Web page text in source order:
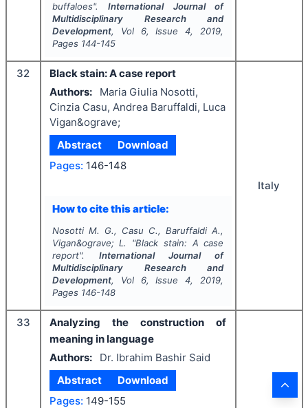
buffaloes".International Journal of
Multidisciplinary Research and
Development, Vol 6, Issue4, 2019,
Pages 144-145
32
Black stain: A case report
Authors:
Maria Giulia Nosotti,
Cinzia Casu, Andrea Baruffaldi, Luca
Vigan&ograve;
Abstract
Download
Pages: 146-148
How to cite this article:
Nosotti M. G., Casu C., Baruffaldi A.,
Vigan&ograve; L.
"Black stain: A case
report". International Journal of
Multidisciplinary Research and
Development, Vol 6, Issue4, 2019,
Pages 146-148
Italy
33
Analyzing the construction of
meaning in language
Authors:
Dr. Ibrahim Bashir Said
Abstract
Download
Pages: 149-155